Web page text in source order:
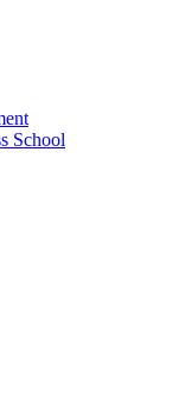
School